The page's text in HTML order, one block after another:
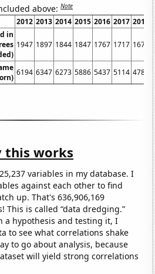
above:Note
2012 2013 2014 2015 2016 2017 2018
in
1947 1897 1844 1847 1767 1717 1675
6194 6347 6273 5886 5437 5114 4788
this works
variables in my database. I
against each other to find
up. That's 636,906,169
This is called “data dredging.”
a hypothesis and testing it, I
to see what correlations shake
to go about analysis, because
will yield strong correlations